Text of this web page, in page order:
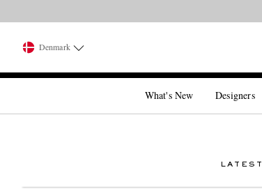
Denmark
What's New Designers
LATEST